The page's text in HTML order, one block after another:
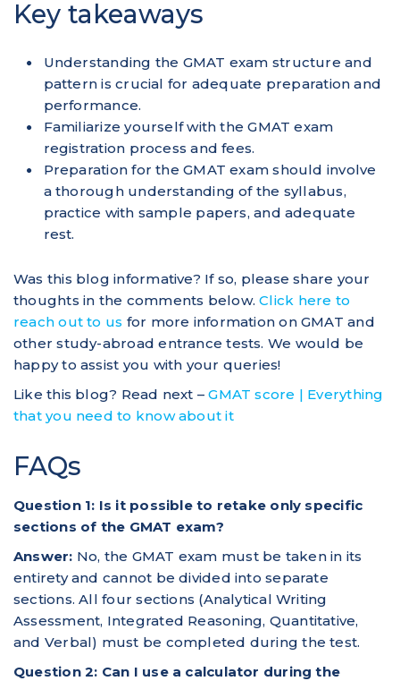
Key takeaways
Understanding the GMAT exam structure and
pattern is crucial for adequate preparation and
performance.
Familiarize yourself with the GMAT exam
registration process and fees.
Preparation for the GMAT exam should involve
a thorough understanding of the syllabus,
practice with sample papers, and adequate
rest.
Was this blog informative? If so, please share your
thoughts in the comments below.Click here to
reach out to us for more information on GMAT and
other study-abroad entrance tests. We would be
happy to assist you with your queries!
Like this blog? Read next –GMAT score | Everything
that you need to know about it
FAQs
Question 1: Is it possible to retake only specific
sections of the GMAT exam?
Answer: No, the GMAT exam must be taken in its
entirety and cannot be divided into separate
sections. All four sections (Analytical Writing
Assessment, Integrated Reasoning, Quantitative,
and Verbal) must be completed during the test.
Question 2: Can I use a calculator during the